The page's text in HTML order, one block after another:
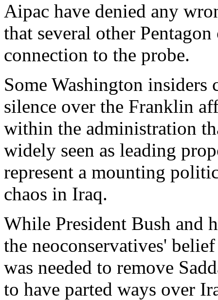
Aipac have denied any
that several other
connection to the probe.
Some Washington
silence over the Franklin
within the administration
widely seen as leading
represent a mounting
chaos in Iraq.
While President Bush and
the neoconservatives'
was needed to remove
to have parted ways over